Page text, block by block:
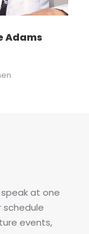
Adams
at one
schedule
events,